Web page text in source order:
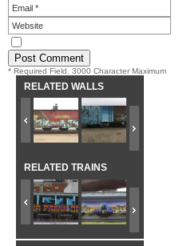
* Required Field. 3000 Character Maximum
RELATED WALLS
RELATED TRAINS